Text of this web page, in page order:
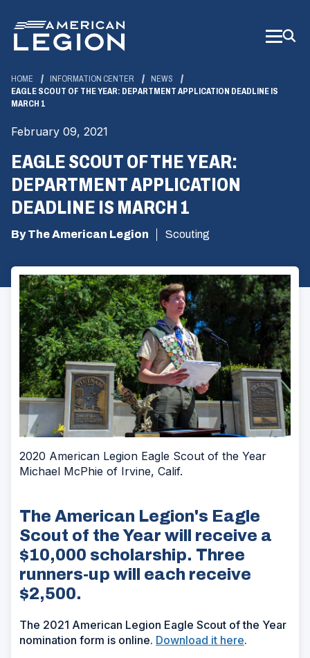
Main
Content
HOME INFORMATION CENTER
NEWS
EAGLE SCOUT OF THE YEAR: DEPARTMENT APPLICATION DEADLINE IS
MARCH 1
February 09, 2021
EAGLE SCOUT OF THE YEAR:
DEPARTMENT APPLICATION
DEADLINE IS MARCH 1
By The American Legion Scouting
2020 American Legion Eagle Scout of the Year
Michael McPhie of Irvine, Calif.
The American Legion's Eagle
Scout of the Year will receive a
$10,000 scholarship. Three
runners-up will each receive
$2,500.
The 2021 American Legion Eagle Scout of the Year
nomination form is online. Download it here.